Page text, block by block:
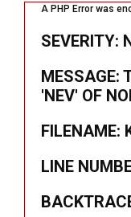
A PHP Error was
SEVERITY:
MESSAGE:
'NEV' OF
FILENAME:
LINE